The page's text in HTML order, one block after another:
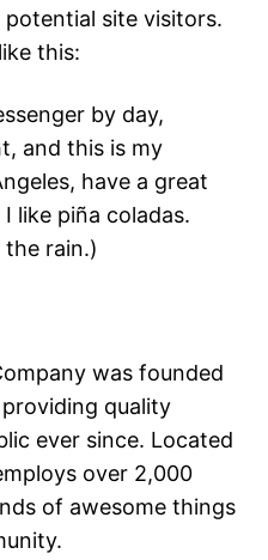
site visitors.
this:
by day,
and this is my
have a great
like piña coladas.
the rain.)
was founded
providing quality
ever since. Located
over 2,000
of awesome things